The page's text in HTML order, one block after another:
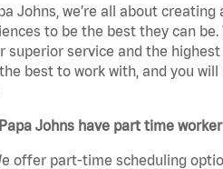
Johns, we’re all about
to be the best they can
superior service and the
best to work with, and you
Johns have part time
offer part-time scheduling